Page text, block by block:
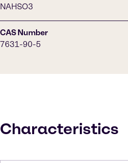
NAHSO3
CAS Number
7631-90-5
Characteristics